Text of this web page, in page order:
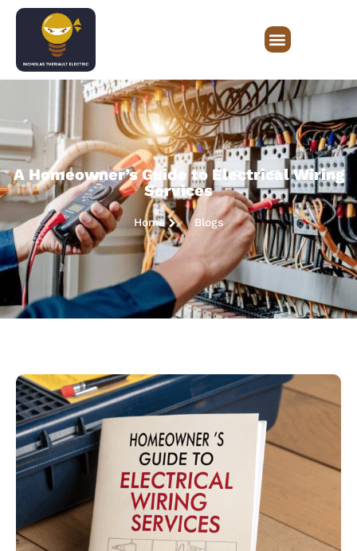
A Homeowner’s Guide to Electrical Wiring
Services
Home Blogs